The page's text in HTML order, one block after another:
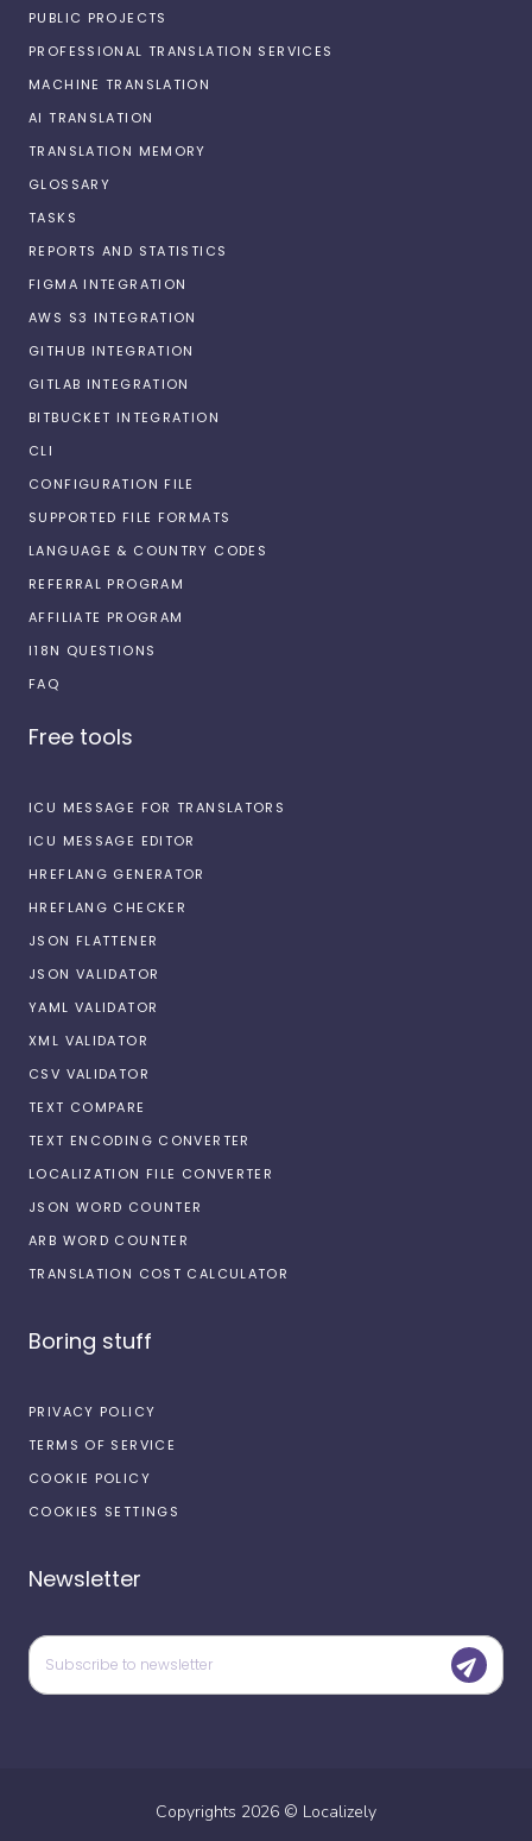
PUBLIC PROJECTS
PROFESSIONAL TRANSLATION SERVICES
MACHINE TRANSLATION
AI TRANSLATION
TRANSLATION MEMORY
GLOSSARY
TASKS
REPORTS AND STATISTICS
FIGMA INTEGRATION
AWS S3 INTEGRATION
GITHUB INTEGRATION
GITLAB INTEGRATION
BITBUCKET INTEGRATION
CLI
CONFIGURATION FILE
SUPPORTED FILE FORMATS
LANGUAGE & COUNTRY CODES
REFERRAL PROGRAM
AFFILIATE PROGRAM
I18N QUESTIONS
FAQ
Free tools
ICU MESSAGE FOR TRANSLATORS
ICU MESSAGE EDITOR
HREFLANG GENERATOR
HREFLANG CHECKER
JSON FLATTENER
JSON VALIDATOR
YAML VALIDATOR
XML VALIDATOR
CSV VALIDATOR
TEXT COMPARE
TEXT ENCODING CONVERTER
LOCALIZATION FILE CONVERTER
JSON WORD COUNTER
ARB WORD COUNTER
TRANSLATION COST CALCULATOR
Boring stuff
PRIVACY POLICY
TERMS OF SERVICE
COOKIE POLICY
COOKIES SETTINGS
Newsletter
Copyrights 2026 © Localizely